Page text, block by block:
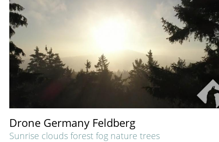
Drone Germany Feldberg
Sunrise clouds forest fog nature trees